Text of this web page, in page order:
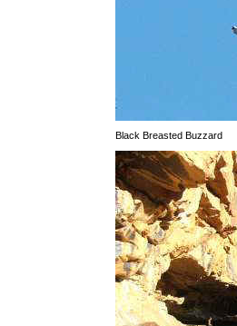
Black Breasted Buzzard